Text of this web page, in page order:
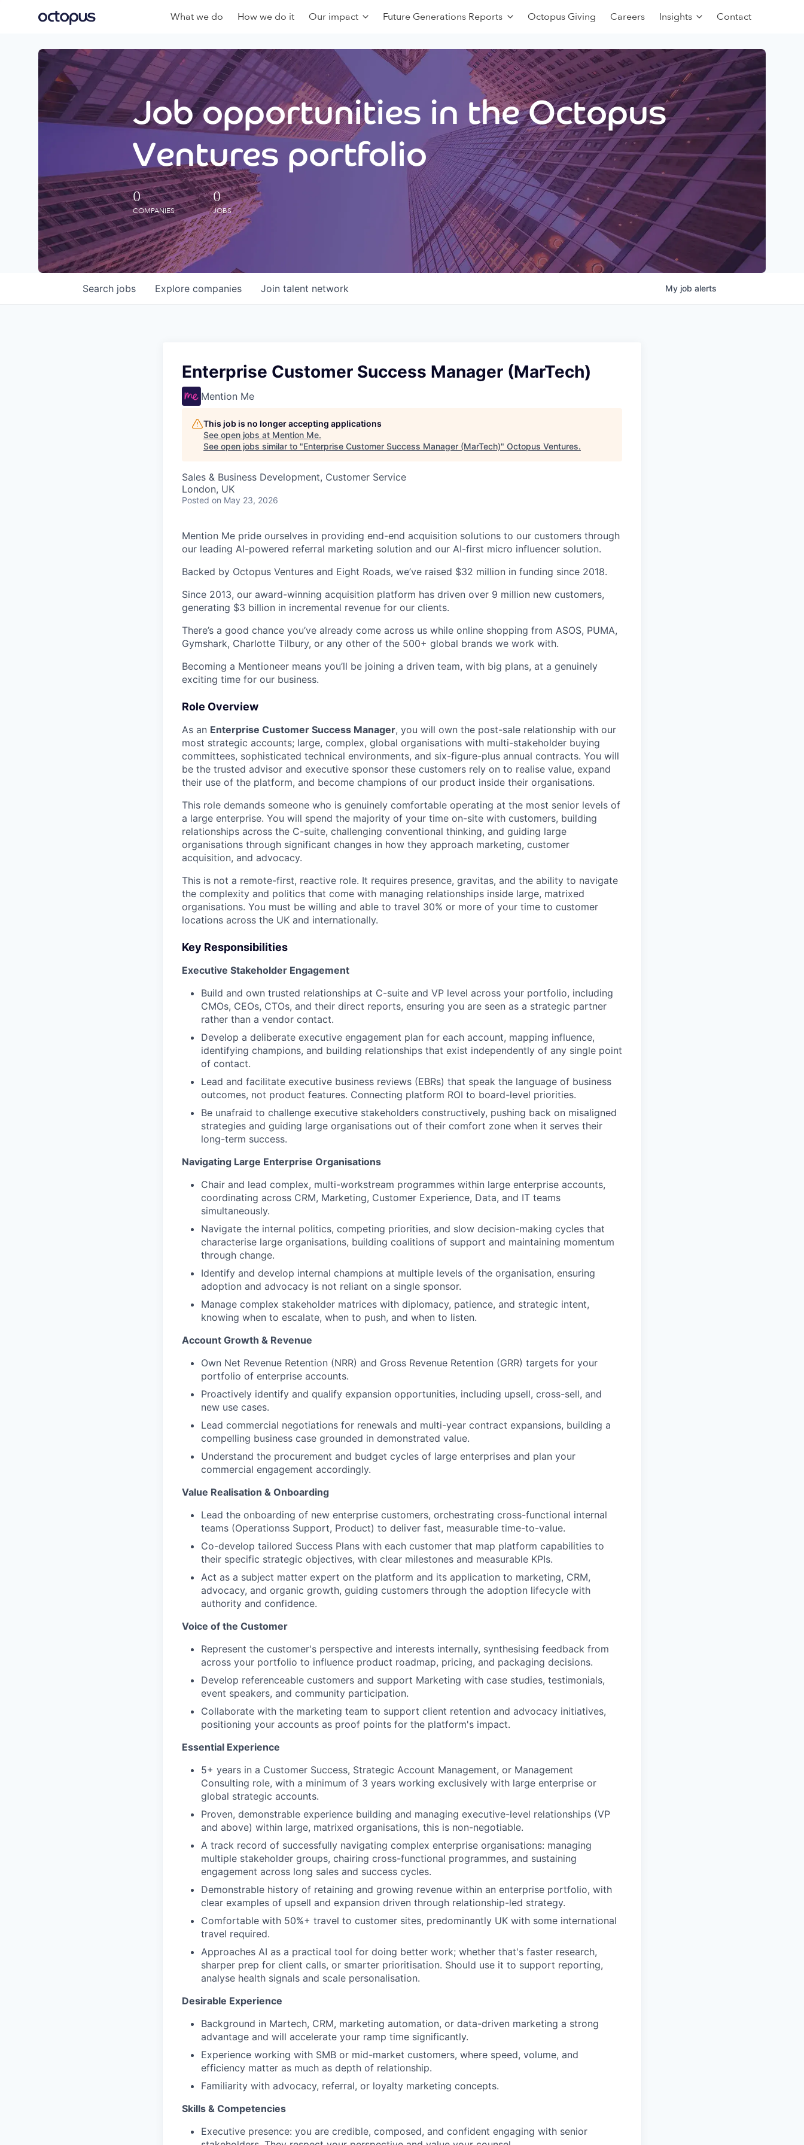
What we do How we do it Our impact Future Generations Reports Octopus Giving Careers Insights Contact
Job opportunities in the Octopus
Ventures portfolio
0
COMPANIES
0
JOBS
Search jobs Explore companies Join talent network My job alerts
Enterprise Customer Success Manager (MarTech)
Mention Me
This job is no longer accepting applications
See open jobs at Mention Me.
See open jobs similar to "Enterprise Customer Success Manager (MarTech)" Octopus Ventures.
Sales & Business Development, Customer Service
London, UK
Posted on May 23, 2026
Mention Me pride ourselves in providing end-end acquisition solutions to our customers through
our leading AI-powered referral marketing solution and our AI-first micro influencer solution.
Backed by Octopus Ventures and Eight Roads, we’ve raised $32 million in funding since 2018.
Since 2013, our award-winning acquisition platform has driven over 9 million new customers,
generating $3 billion in incremental revenue for our clients.
There’s a good chance you’ve already come across us while online shopping from ASOS, PUMA,
Gymshark, Charlotte Tilbury, or any other of the 500+ global brands we work with.
Becoming a Mentioneer means you’ll be joining a driven team, with big plans, at a genuinely
exciting time for our business.
Role Overview
As an Enterprise Customer Success Manager, you will own the post-sale relationship with our
most strategic accounts; large, complex, global organisations with multi-stakeholder buying
committees, sophisticated technical environments, and six-figure-plus annual contracts. You will
be the trusted advisor and executive sponsor these customers rely on to realise value, expand
their use of the platform, and become champions of our product inside their organisations.
This role demands someone who is genuinely comfortable operating at the most senior levels of
a large enterprise. You will spend the majority of your time on-site with customers, building
relationships across the C-suite, challenging conventional thinking, and guiding large
organisations through significant changes in how they approach marketing, customer
acquisition, and advocacy.
This is not a remote-first, reactive role. It requires presence, gravitas, and the ability to navigate
the complexity and politics that come with managing relationships inside large, matrixed
organisations. You must be willing and able to travel 30% or more of your time to customer
locations across the UK and internationally.
Key Responsibilities
Executive Stakeholder Engagement
Build and own trusted relationships at C-suite and VP level across your portfolio, including
CMOs, CEOs, CTOs, and their direct reports, ensuring you are seen as a strategic partner
rather than a vendor contact.
Develop a deliberate executive engagement plan for each account, mapping influence,
identifying champions, and building relationships that exist independently of any single point
of contact.
Lead and facilitate executive business reviews (EBRs) that speak the language of business
outcomes, not product features. Connecting platform ROI to board-level priorities.
Be unafraid to challenge executive stakeholders constructively, pushing back on misaligned
strategies and guiding large organisations out of their comfort zone when it serves their
long-term success.
Navigating Large Enterprise Organisations
Chair and lead complex, multi-workstream programmes within large enterprise accounts,
coordinating across CRM, Marketing, Customer Experience, Data, and IT teams
simultaneously.
Navigate the internal politics, competing priorities, and slow decision-making cycles that
characterise large organisations, building coalitions of support and maintaining momentum
through change.
Identify and develop internal champions at multiple levels of the organisation, ensuring
adoption and advocacy is not reliant on a single sponsor.
Manage complex stakeholder matrices with diplomacy, patience, and strategic intent,
knowing when to escalate, when to push, and when to listen.
Account Growth & Revenue
Own Net Revenue Retention (NRR) and Gross Revenue Retention (GRR) targets for your
portfolio of enterprise accounts.
Proactively identify and qualify expansion opportunities, including upsell, cross-sell, and
new use cases.
Lead commercial negotiations for renewals and multi-year contract expansions, building a
compelling business case grounded in demonstrated value.
Understand the procurement and budget cycles of large enterprises and plan your
commercial engagement accordingly.
Value Realisation & Onboarding
Lead the onboarding of new enterprise customers, orchestrating cross-functional internal
teams (Operationss Support, Product) to deliver fast, measurable time-to-value.
Co-develop tailored Success Plans with each customer that map platform capabilities to
their specific strategic objectives, with clear milestones and measurable KPIs.
Act as a subject matter expert on the platform and its application to marketing, CRM,
advocacy, and organic growth, guiding customers through the adoption lifecycle with
authority and confidence.
Voice of the Customer
Represent the customer's perspective and interests internally, synthesising feedback from
across your portfolio to influence product roadmap, pricing, and packaging decisions.
Develop referenceable customers and support Marketing with case studies, testimonials,
event speakers, and community participation.
Collaborate with the marketing team to support client retention and advocacy initiatives,
positioning your accounts as proof points for the platform's impact.
Essential Experience
5+ years in a Customer Success, Strategic Account Management, or Management
Consulting role, with a minimum of 3 years working exclusively with large enterprise or
global strategic accounts.
Proven, demonstrable experience building and managing executive-level relationships (VP
and above) within large, matrixed organisations, this is non-negotiable.
A track record of successfully navigating complex enterprise organisations: managing
multiple stakeholder groups, chairing cross-functional programmes, and sustaining
engagement across long sales and success cycles.
Demonstrable history of retaining and growing revenue within an enterprise portfolio, with
clear examples of upsell and expansion driven through relationship-led strategy.
Comfortable with 50%+ travel to customer sites, predominantly UK with some international
travel required.
Approaches AI as a practical tool for doing better work; whether that's faster research,
sharper prep for client calls, or smarter prioritisation. Should use it to support reporting,
analyse health signals and scale personalisation.
Desirable Experience
Background in Martech, CRM, marketing automation, or data-driven marketing a strong
advantage and will accelerate your ramp time significantly.
Experience working with SMB or mid-market customers, where speed, volume, and
efficiency matter as much as depth of relationship.
Familiarity with advocacy, referral, or loyalty marketing concepts.
Skills & Competencies
Executive presence: you are credible, composed, and confident engaging with senior